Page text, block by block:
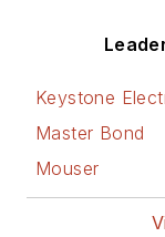
Keystone
Master Bond
Mouser